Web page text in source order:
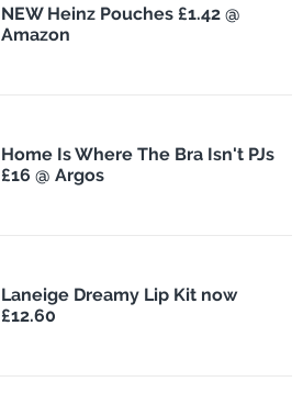
NEW Heinz Pouches £1.42 @
Amazon
Home Is Where The Bra Isn't PJs
£16 @ Argos
Laneige Dreamy Lip Kit now
£12.60